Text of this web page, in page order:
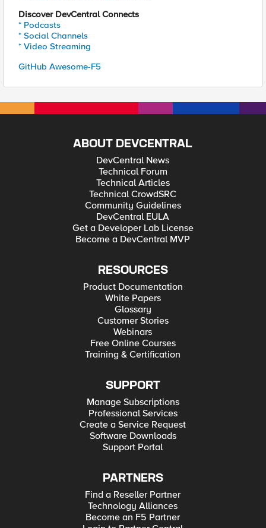
Discover DevCentral Connects
* Podcasts
* Social Channels
* Video Streaming
GitHub Awesome-F5
ABOUT DEVCENTRAL
DevCentral News
Technical Forum
Technical Articles
Technical CrowdSRC
Community Guidelines
DevCentral EULA
Get a Developer Lab License
Become a DevCentral MVP
RESOURCES
Product Documentation
White Papers
Glossary
Customer Stories
Webinars
Free Online Courses
Training & Certification
SUPPORT
Manage Subscriptions
Professional Services
Create a Service Request
Software Downloads
Support Portal
PARTNERS
Find a Reseller Partner
Technology Alliances
Become an F5 Partner